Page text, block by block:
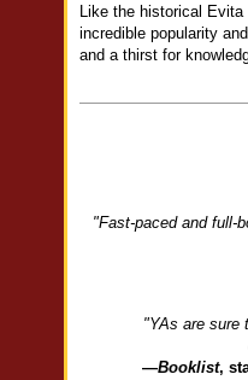
Like the historical
incredible popularity
and a thirst for
"Fast-paced and full-
"YAs are sure
—Booklist,